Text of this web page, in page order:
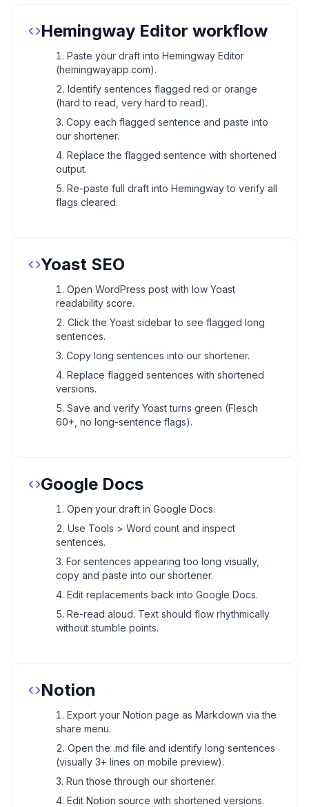
Hemingway Editor workflow
Paste your draft into Hemingway Editor
(hemingwayapp.com).
Identify sentences flagged red or orange
(hard to read, very hard to read).
Copy each flagged sentence and paste into
our shortener.
Replace the flagged sentence with shortened
output.
Re-paste full draft into Hemingway to verify all
flags cleared.
Yoast SEO
Open WordPress post with low Yoast
readability score.
Click the Yoast sidebar to see flagged long
sentences.
Copy long sentences into our shortener.
Replace flagged sentences with shortened
versions.
Save and verify Yoast turns green (Flesch
60+, no long-sentence flags).
Google Docs
Open your draft in Google Docs.
Use Tools > Word count and inspect
sentences.
For sentences appearing too long visually,
copy and paste into our shortener.
Edit replacements back into Google Docs.
Re-read aloud. Text should flow rhythmically
without stumble points.
Notion
Export your Notion page as Markdown via the
share menu.
Open the .md file and identify long sentences
(visually 3+ lines on mobile preview).
Run those through our shortener.
Edit Notion source with shortened versions.